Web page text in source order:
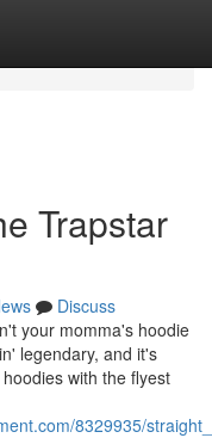
Trapstar
Discuss
your momma's hoodie
legendary, and it's
with the flyest
8329935/